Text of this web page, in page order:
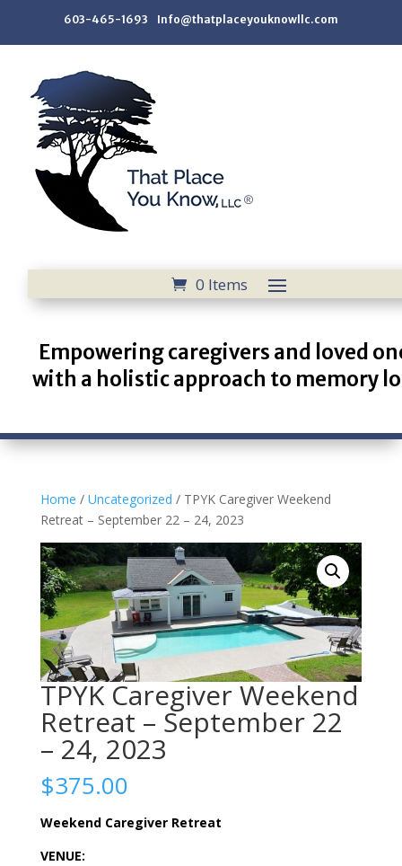
603-465-1693 Info@thatplaceyouknowllc.com
0 Items
Empowering caregivers and loved
with a holistic approach to memory
Home / Uncategorized / TPYK Caregiver Weekend
Retreat – September 22 – 24, 2023
TPYK Caregiver Weekend
Retreat – September 22
– 24, 2023
$375.00
Weekend Caregiver Retreat
VENUE: